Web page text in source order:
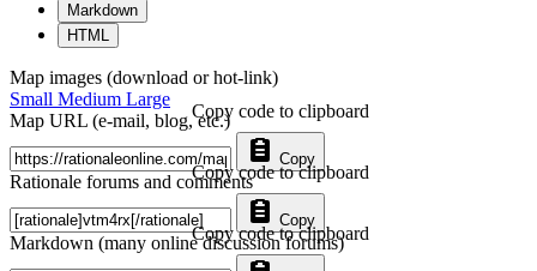
Markdown
HTML
Map images (download or hot-link)
Small Medium Large
Map URL (e-mail, blog, etc.)
Copy
Copy code to clipboard
Rationale forums and comments
Copy
Copy code to clipboard
Markdown (many online discussion forums)
Copy code to clipboard